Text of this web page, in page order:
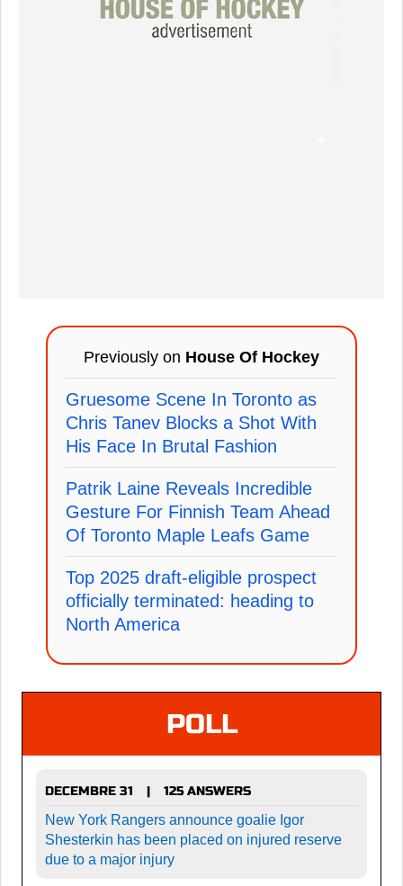
Previously on House Of Hockey
Gruesome Scene In Toronto as
Chris Tanev Blocks a Shot With
His Face In Brutal Fashion
Patrik Laine Reveals Incredible
Gesture For Finnish Team Ahead
Of Toronto Maple Leafs Game
Top 2025 draft-eligible prospect
officially terminated: heading to
North America
POLL
DECEMBRE 31 |
125 ANSWERS
New York Rangers announce goalie Igor
Shesterkin has been placed on injured reserve
due to a major injury